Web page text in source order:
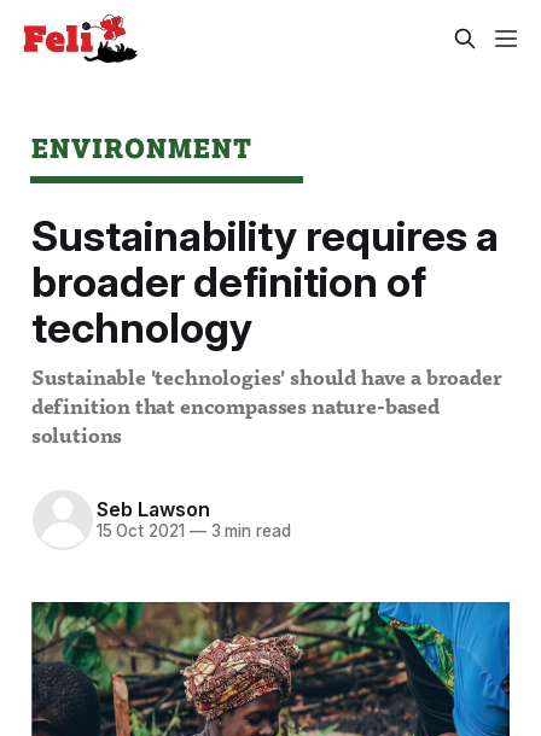
ENVIRONMENT
Sustainability requires a
broader definition of
technology
Sustainable 'technologies' should have a broader
definition that encompasses nature-based
solutions
Seb Lawson
15 Oct 2021 —3 min read